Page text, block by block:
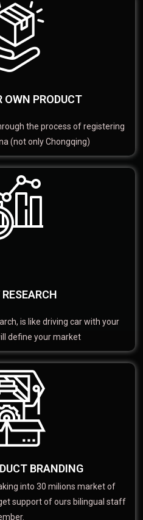
OWN PRODUCT
the process of registering
(not only Chongqing)
is like driving car with your
define your market
BRANDING
into 30 milions market of
support of ours bilingual staff